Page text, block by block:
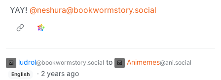
YAY! @neshura@bookwormstory.social
ludrol@bookwormstory.social to Animemes@ani.social
English · 2 years ago